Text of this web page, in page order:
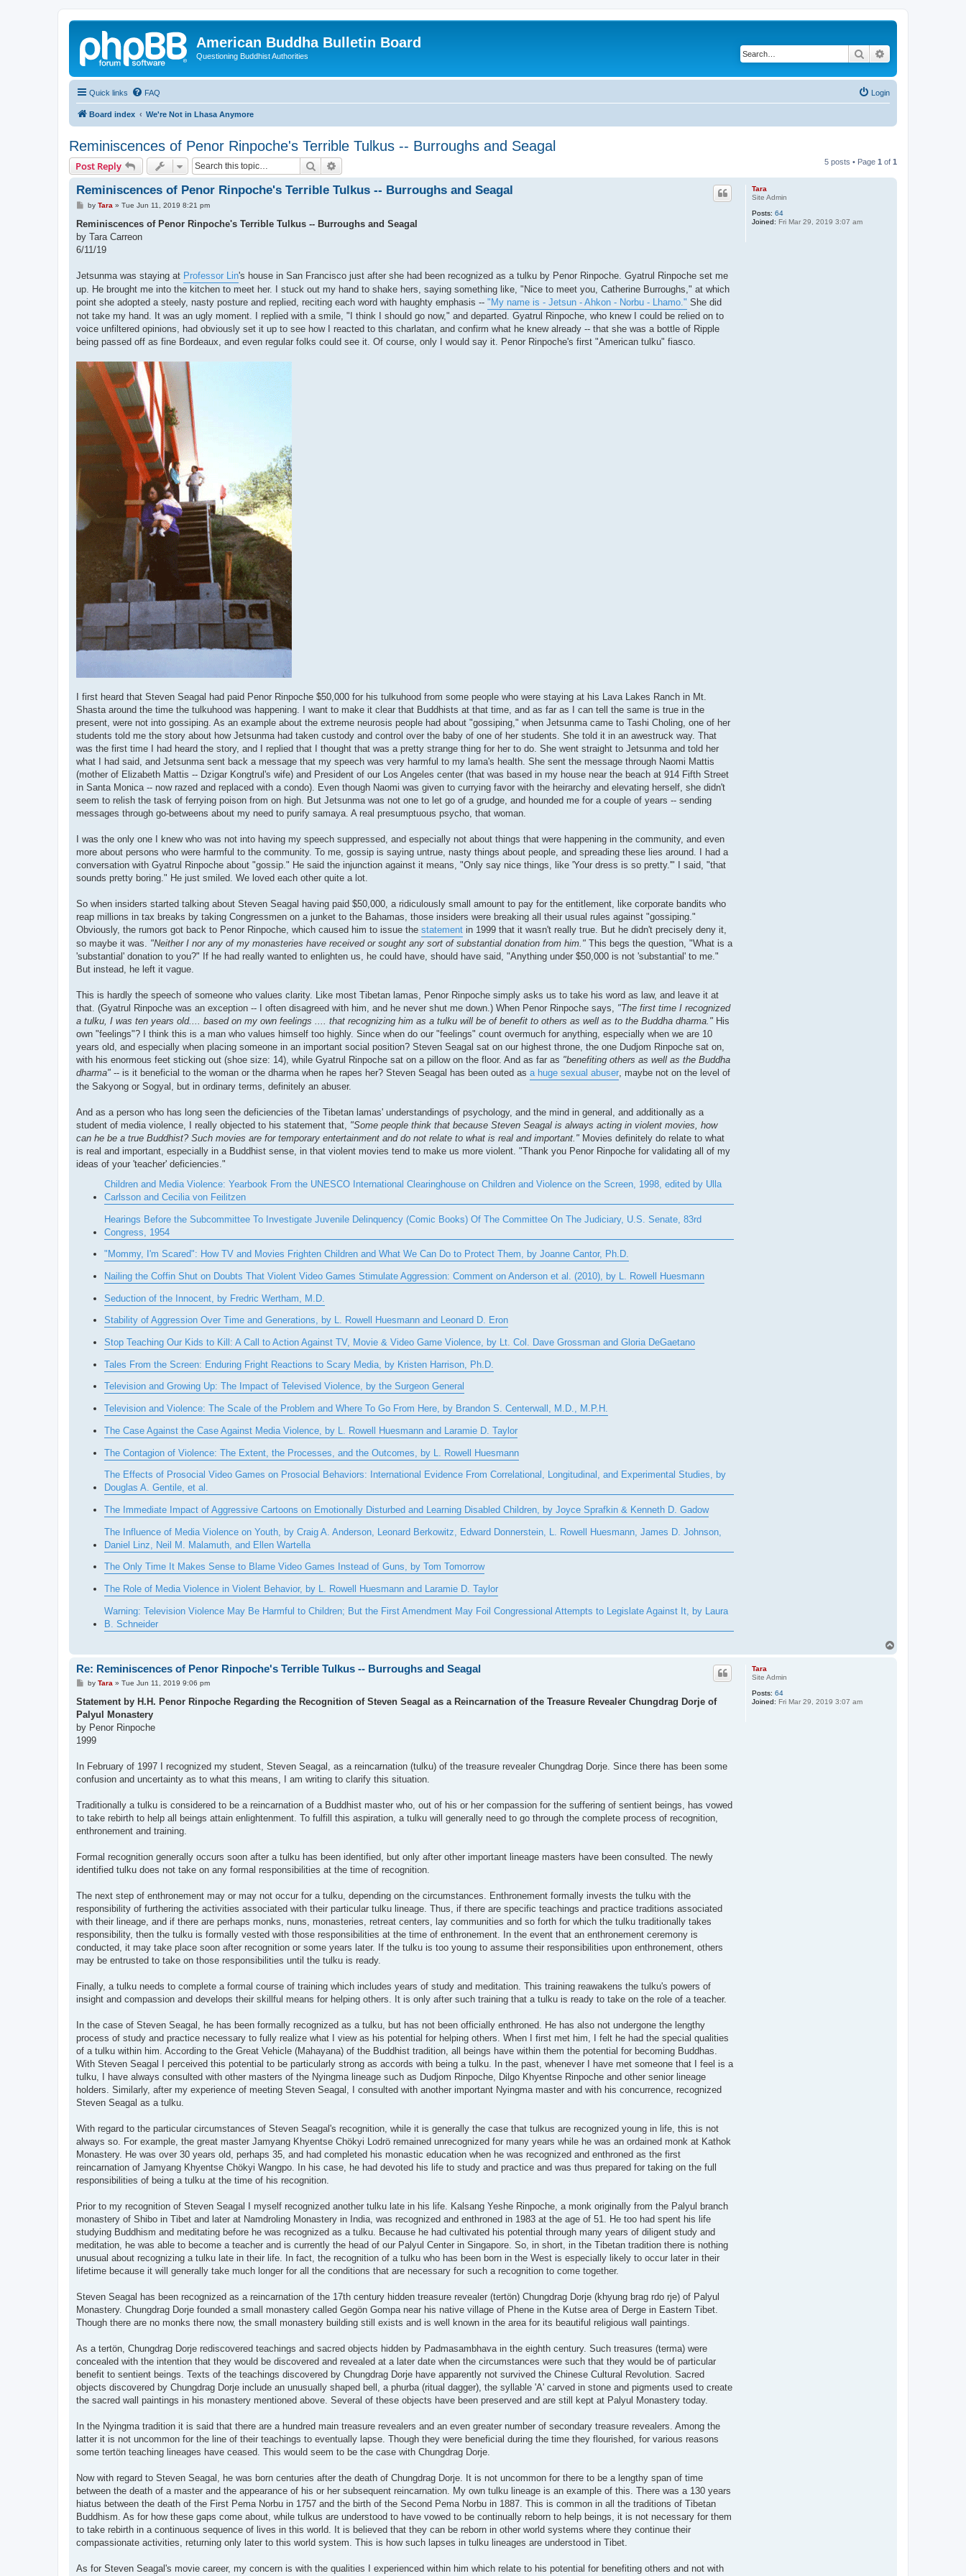
American Buddha Bulletin Board
Questioning Buddhist Authorities Search
Quick links FAQ Login
Board index We're Not in Lhasa Anymore
Reminiscences of Penor Rinpoche's Terrible Tulkus -- Burroughs and Seagal
Post Reply Search 5 posts • Page 1 of 1
Tara
Site Admin
Posts: 64
Joined: Fri Mar 29, 2019 3:07 am
Reminiscences of Penor Rinpoche's Terrible Tulkus -- Burroughs and Seagal
P
s
by Tara » Tue Jun 11, 2019 8:21 pm
Reminiscences of Penor Rinpoche's Terrible Tulkus -- Burroughs and Seagal
by Tara Carreon
6/11/19
Jetsunma was staying at Professor Lin's house in San Francisco just after she had been recognized as a tulku by Penor Rinpoche. Gyatrul Rinpoche set me
up. He brought me into the kitchen to meet her. I stuck out my hand to shake hers, saying something like, "Nice to meet you, Catherine Burroughs," at which
point she adopted a steely, nasty posture and replied, reciting each word with haughty emphasis -- "My name is - Jetsun - Ahkon - Norbu - Lhamo." She did
not take my hand. It was an ugly moment. I replied with a smile, "I think I should go now," and departed. Gyatrul Rinpoche, who knew I could be relied on to
voice unfiltered opinions, had obviously set it up to see how I reacted to this charlatan, and confirm what he knew already -- that she was a bottle of Ripple
being passed off as fine Bordeaux, and even regular folks could see it. Of course, only I would say it. Penor Rinpoche's first "American tulku" fiasco.
I first heard that Steven Seagal had paid Penor Rinpoche $50,000 for his tulkuhood from some people who were staying at his Lava Lakes Ranch in Mt.
Shasta around the time the tulkuhood was happening. I want to make it clear that Buddhists at that time, and as far as I can tell the same is true in the
present, were not into gossiping. As an example about the extreme neurosis people had about "gossiping," when Jetsunma came to Tashi Choling, one of her
students told me the story about how Jetsunma had taken custody and control over the baby of one of her students. She told it in an awestruck way. That
was the first time I had heard the story, and I replied that I thought that was a pretty strange thing for her to do. She went straight to Jetsunma and told her
what I had said, and Jetsunma sent back a message that my speech was very harmful to my lama's health. She sent the message through Naomi Mattis
(mother of Elizabeth Mattis -- Dzigar Kongtrul's wife) and President of our Los Angeles center (that was based in my house near the beach at 914 Fifth Street
in Santa Monica -- now razed and replaced with a condo). Even though Naomi was given to currying favor with the heirarchy and elevating herself, she didn't
seem to relish the task of ferrying poison from on high. But Jetsunma was not one to let go of a grudge, and hounded me for a couple of years -- sending
messages through go-betweens about my need to purify samaya. A real presumptuous psycho, that woman.
I was the only one I knew who was not into having my speech suppressed, and especially not about things that were happening in the community, and even
more about persons who were harmful to the community. To me, gossip is saying untrue, nasty things about people, and spreading these lies around. I had a
conversation with Gyatrul Rinpoche about "gossip." He said the injunction against it means, "Only say nice things, like 'Your dress is so pretty.'" I said, "that
sounds pretty boring." He just smiled. We loved each other quite a lot.
So when insiders started talking about Steven Seagal having paid $50,000, a ridiculously small amount to pay for the entitlement, like corporate bandits who
reap millions in tax breaks by taking Congressmen on a junket to the Bahamas, those insiders were breaking all their usual rules against "gossiping."
Obviously, the rumors got back to Penor Rinpoche, which caused him to issue the statement in 1999 that it wasn't really true. But he didn't precisely deny it,
so maybe it was. "Neither I nor any of my monasteries have received or sought any sort of substantial donation from him." This begs the question, "What is a
'substantial' donation to you?" If he had really wanted to enlighten us, he could have, should have said, "Anything under $50,000 is not 'substantial' to me."
But instead, he left it vague.
This is hardly the speech of someone who values clarity. Like most Tibetan lamas, Penor Rinpoche simply asks us to take his word as law, and leave it at
that. (Gyatrul Rinpoche was an exception -- I often disagreed with him, and he never shut me down.) When Penor Rinpoche says, "The first time I recognized
a tulku, I was ten years old.... based on my own feelings .... that recognizing him as a tulku will be of benefit to others as well as to the Buddha dharma." His
own "feelings"? I think this is a man who values himself too highly. Since when do our "feelings" count overmuch for anything, especially when we are 10
years old, and especially when placing someone in an important social position? Steven Seagal sat on our highest throne, the one Dudjom Rinpoche sat on,
with his enormous feet sticking out (shoe size: 14), while Gyatrul Rinpoche sat on a pillow on the floor. And as far as "benefiting others as well as the Buddha
dharma" -- is it beneficial to the woman or the dharma when he rapes her? Steven Seagal has been outed as a huge sexual abuser , maybe not on the level of
the Sakyong or Sogyal, but in ordinary terms, definitely an abuser.
And as a person who has long seen the deficiencies of the Tibetan lamas' understandings of psychology, and the mind in general, and additionally as a
student of media violence, I really objected to his statement that, "Some people think that because Steven Seagal is always acting in violent movies, how
can he be a true Buddhist? Such movies are for temporary entertainment and do not relate to what is real and important." Movies definitely do relate to what
is real and important, especially in a Buddhist sense, in that violent movies tend to make us more violent. "Thank you Penor Rinpoche for validating all of my
ideas of your 'teacher' deficiencies."
Children and Media Violence: Yearbook From the UNESCO International Clearinghouse on Children and Violence on the Screen, 1998, edited by Ulla
Carlsson and Cecilia von Feilitzen
Hearings Before the Subcommittee To Investigate Juvenile Delinquency (Comic Books) Of The Committee On The Judiciary, U.S. Senate, 83rd
Congress, 1954
"Mommy, I'm Scared": How TV and Movies Frighten Children and What We Can Do to Protect Them, by Joanne Cantor, Ph.D.
Nailing the Coffin Shut on Doubts That Violent Video Games Stimulate Aggression: Comment on Anderson et al. (2010), by L. Rowell Huesmann
Seduction of the Innocent, by Fredric Wertham, M.D.
Stability of Aggression Over Time and Generations, by L. Rowell Huesmann and Leonard D. Eron
Stop Teaching Our Kids to Kill: A Call to Action Against TV, Movie & Video Game Violence, by Lt. Col. Dave Grossman and Gloria DeGaetano
Tales From the Screen: Enduring Fright Reactions to Scary Media, by Kristen Harrison, Ph.D.
Television and Growing Up: The Impact of Televised Violence, by the Surgeon General
Television and Violence: The Scale of the Problem and Where To Go From Here, by Brandon S. Centerwall, M.D., M.P.H.
The Case Against the Case Against Media Violence, by L. Rowell Huesmann and Laramie D. Taylor
The Contagion of Violence: The Extent, the Processes, and the Outcomes, by L. Rowell Huesmann
The Effects of Prosocial Video Games on Prosocial Behaviors: International Evidence From Correlational, Longitudinal, and Experimental Studies, by
Douglas A. Gentile, et al.
The Immediate Impact of Aggressive Cartoons on Emotionally Disturbed and Learning Disabled Children, by Joyce Sprafkin & Kenneth D. Gadow
The Influence of Media Violence on Youth, by Craig A. Anderson, Leonard Berkowitz, Edward Donnerstein, L. Rowell Huesmann, James D. Johnson,
Daniel Linz, Neil M. Malamuth, and Ellen Wartella
The Only Time It Makes Sense to Blame Video Games Instead of Guns, by Tom Tomorrow
The Role of Media Violence in Violent Behavior, by L. Rowell Huesmann and Laramie D. Taylor
Warning: Television Violence May Be Harmful to Children; But the First Amendment May Foil Congressional Attempts to Legislate Against It, by Laura
B. Schneider
Tara
Site Admin
Posts: 64
Joined: Fri Mar 29, 2019 3:07 am
Re: Reminiscences of Penor Rinpoche's Terrible Tulkus -- Burroughs and Seagal
P
s
by Tara » Tue Jun 11, 2019 9:06 pm
Statement by H.H. Penor Rinpoche Regarding the Recognition of Steven Seagal as a Reincarnation of the Treasure Revealer Chungdrag Dorje of
Palyul Monastery
by Penor Rinpoche
1999
In February of 1997 I recognized my student, Steven Seagal, as a reincarnation (tulku) of the treasure revealer Chungdrag Dorje. Since there has been some
confusion and uncertainty as to what this means, I am writing to clarify this situation.
Traditionally a tulku is considered to be a reincarnation of a Buddhist master who, out of his or her compassion for the suffering of sentient beings, has vowed
to take rebirth to help all beings attain enlightenment. To fulfill this aspiration, a tulku will generally need to go through the complete process of recognition,
enthronement and training.
Formal recognition generally occurs soon after a tulku has been identified, but only after other important lineage masters have been consulted. The newly
identified tulku does not take on any formal responsibilities at the time of recognition.
The next step of enthronement may or may not occur for a tulku, depending on the circumstances. Enthronement formally invests the tulku with the
responsibility of furthering the activities associated with their particular tulku lineage. Thus, if there are specific teachings and practice traditions associated
with their lineage, and if there are perhaps monks, nuns, monasteries, retreat centers, lay communities and so forth for which the tulku traditionally takes
responsibility, then the tulku is formally vested with those responsibilities at the time of enthronement. In the event that an enthronement ceremony is
conducted, it may take place soon after recognition or some years later. If the tulku is too young to assume their responsibilities upon enthronement, others
may be entrusted to take on those responsibilities until the tulku is ready.
Finally, a tulku needs to complete a formal course of training which includes years of study and meditation. This training reawakens the tulku's powers of
insight and compassion and develops their skillful means for helping others. It is only after such training that a tulku is ready to take on the role of a teacher.
In the case of Steven Seagal, he has been formally recognized as a tulku, but has not been officially enthroned. He has also not undergone the lengthy
process of study and practice necessary to fully realize what I view as his potential for helping others. When I first met him, I felt he had the special qualities
of a tulku within him. According to the Great Vehicle (Mahayana) of the Buddhist tradition, all beings have within them the potential for becoming Buddhas.
With Steven Seagal I perceived this potential to be particularly strong as accords with being a tulku. In the past, whenever I have met someone that I feel is a
tulku, I have always consulted with other masters of the Nyingma lineage such as Dudjom Rinpoche, Dilgo Khyentse Rinpoche and other senior lineage
holders. Similarly, after my experience of meeting Steven Seagal, I consulted with another important Nyingma master and with his concurrence, recognized
Steven Seagal as a tulku.
With regard to the particular circumstances of Steven Seagal's recognition, while it is generally the case that tulkus are recognized young in life, this is not
always so. For example, the great master Jamyang Khyentse Chökyi Lodrö remained unrecognized for many years while he was an ordained monk at Kathok
Monastery. He was over 30 years old, perhaps 35, and had completed his monastic education when he was recognized and enthroned as the first
reincarnation of Jamyang Khyentse Chökyi Wangpo. In his case, he had devoted his life to study and practice and was thus prepared for taking on the full
responsibilities of being a tulku at the time of his recognition.
Prior to my recognition of Steven Seagal I myself recognized another tulku late in his life. Kalsang Yeshe Rinpoche, a monk originally from the Palyul branch
monastery of Shibo in Tibet and later at Namdroling Monastery in India, was recognized and enthroned in 1983 at the age of 51. He too had spent his life
studying Buddhism and meditating before he was recognized as a tulku. Because he had cultivated his potential through many years of diligent study and
meditation, he was able to become a teacher and is currently the head of our Palyul Center in Singapore. So, in short, in the Tibetan tradition there is nothing
unusual about recognizing a tulku late in their life. In fact, the recognition of a tulku who has been born in the West is especially likely to occur later in their
lifetime because it will generally take much longer for all the conditions that are necessary for such a recognition to come together.
Steven Seagal has been recognized as a reincarnation of the 17th century hidden treasure revealer (tertön) Chungdrag Dorje (khyung brag rdo rje) of Palyul
Monastery. Chungdrag Dorje founded a small monastery called Gegön Gompa near his native village of Phene in the Kutse area of Derge in Eastern Tibet.
Though there are no monks there now, the small monastery building still exists and is well known in the area for its beautiful religious wall paintings.
As a tertön, Chungdrag Dorje rediscovered teachings and sacred objects hidden by Padmasambhava in the eighth century. Such treasures (terma) were
concealed with the intention that they would be discovered and revealed at a later date when the circumstances were such that they would be of particular
benefit to sentient beings. Texts of the teachings discovered by Chungdrag Dorje have apparently not survived the Chinese Cultural Revolution. Sacred
objects discovered by Chungdrag Dorje include an unusually shaped bell, a phurba (ritual dagger), the syllable 'A' carved in stone and pigments used to create
the sacred wall paintings in his monastery mentioned above. Several of these objects have been preserved and are still kept at Palyul Monastery today.
In the Nyingma tradition it is said that there are a hundred main treasure revealers and an even greater number of secondary treasure revealers. Among the
latter it is not uncommon for the line of their teachings to eventually lapse. Though they were beneficial during the time they flourished, for various reasons
some tertön teaching lineages have ceased. This would seem to be the case with Chungdrag Dorje.
Now with regard to Steven Seagal, he was born centuries after the death of Chungdrag Dorje. It is not uncommon for there to be a lengthy span of time
between the death of a master and the appearance of his or her subsequent reincarnation. My own tulku lineage is an example of this. There was a 130 years
hiatus between the death of the First Pema Norbu in 1757 and the birth of the Second Pema Norbu in 1887. This is common in all the traditions of Tibetan
Buddhism. As for how these gaps come about, while tulkus are understood to have vowed to be continually reborn to help beings, it is not necessary for them
to take rebirth in a continuous sequence of lives in this world. It is believed that they can be reborn in other world systems where they continue their
compassionate activities, returning only later to this world system. This is how such lapses in tulku lineages are understood in Tibet.
As for Steven Seagal's movie career, my concern is with the qualities I experienced within him which relate to his potential for benefiting others and not with